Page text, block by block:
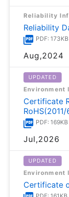
Reliability
Reliability
PDF: 173KB
Aug,2024
UPDATED
Environment
Certificate
PDF: 169KB
Jul,2026
UPDATED
Environment
Certificate